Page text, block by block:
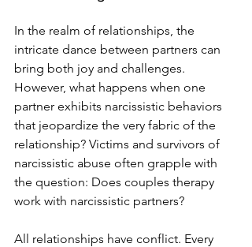
In the realm of relationships, the
intricate dance between partners can
bring both joy and challenges.
However, what happens when one
partner exhibits narcissistic behaviors
that jeopardize the very fabric of the
relationship? Victims and survivors of
narcissistic abuse often grapple with
the question: Does couples therapy
work with narcissistic partners?
All relationships have conflict. Every